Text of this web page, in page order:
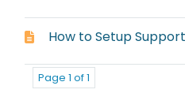
How to Setup
Page 1 of 1